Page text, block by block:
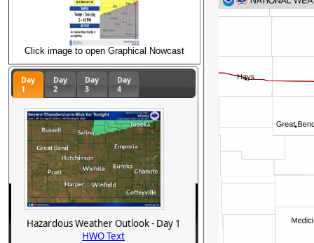
Click image to open Graphical Nowcast
Day
1
Day
2
Day
3
Day
4
Hazardous Weather Outlook - Day 1
HWO Text